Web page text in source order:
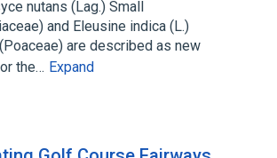
nutans (Lag.) Small
and Eleusine indica (L.)
are described as new
the… Expand